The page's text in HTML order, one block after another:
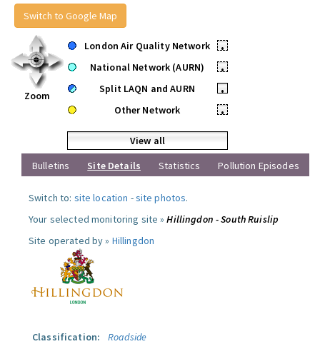
Switch to Google Map
Zoom
London Air Quality Network
•
National Network (AURN)
•
Split LAQN and AURN
•
Other Network
•
View all
Bulletins
Site Details Statistics Pollution Episodes
Switch to: site location -site photos.
Your selected monitoring site »Hillingdon - South Ruislip
Site operated by » Hillingdon
Classification:
Roadside